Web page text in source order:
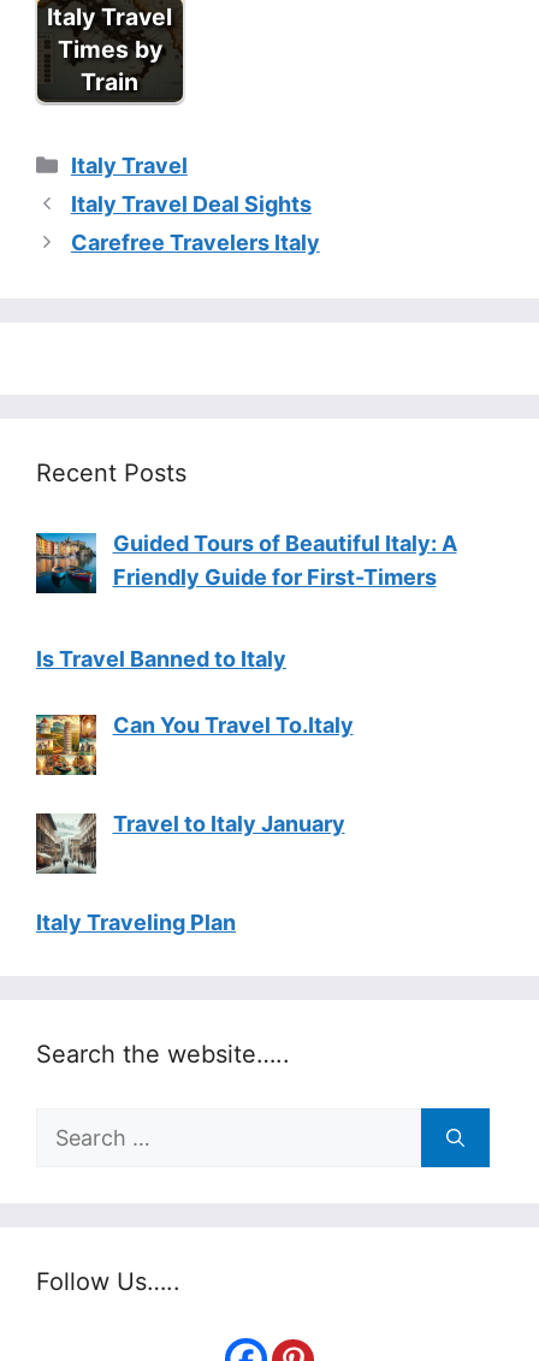
Italy Travel
Times by
Train
Categories
Italy Travel
Italy Travel Deal Sights
Carefree Travelers Italy
Recent Posts
Guided Tours of Beautiful Italy: A
Friendly Guide for First-Timers
Is Travel Banned to Italy
Can You Travel To.Italy
Travel to Italy January
Italy Traveling Plan
Search the website…..
Search
Follow Us…..